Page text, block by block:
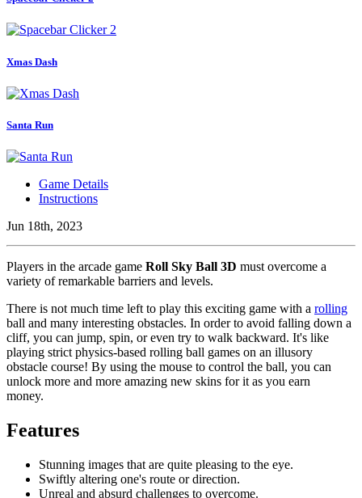
Xmas Dash
Santa Run
Game Details
Instructions
Jun 18th, 2023
Players in the arcade game Roll Sky Ball 3D must overcome a
variety of remarkable barriers and levels.
There is not much time left to play this exciting game with a rolling
ball and many interesting obstacles. In order to avoid falling down a
cliff, you can jump, spin, or even try to walk backward. It's like
playing strict physics-based rolling ball games on an illusory
obstacle course! By using the mouse to control the ball, you can
unlock more and more amazing new skins for it as you earn
money.
Features
Stunning images that are quite pleasing to the eye.
Swiftly altering one's route or direction.
Unreal and absurd challenges to overcome.